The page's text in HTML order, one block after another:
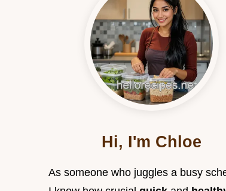
Hi, I'm Chloe
As someone who juggles a busy